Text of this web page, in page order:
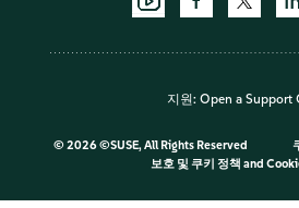
지원: Open a Support
© 2026 ©SUSE, All Rights Reserved
보호 및 쿠키 정책 and